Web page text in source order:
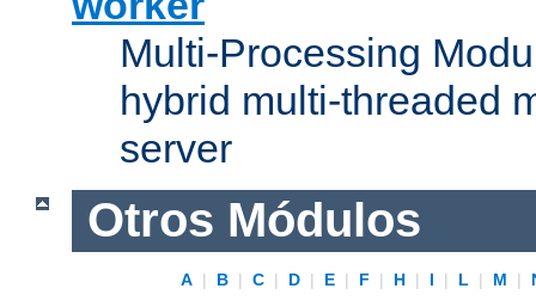
Multi-Processing
hybrid multi-threaded
server
Otros Módulos
A | B | C | D | E | F | H | I | L | M |